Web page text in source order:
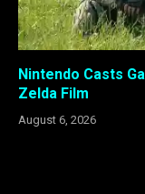
Nintendo Casts
Zelda Film
August 6, 2026